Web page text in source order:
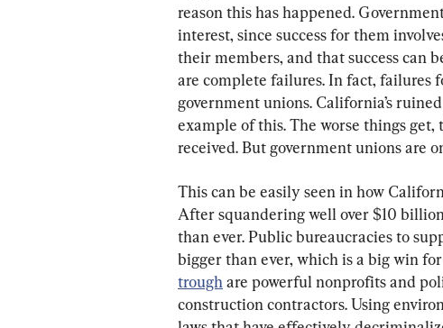
reason this has happened.
interest, since success for them
their members, and that success can
are complete failures. In fact, failures
government unions. California’s
example of this. The worse things
received. But government unions are
This can be easily seen in how
After squandering well over $10
than ever. Public bureaucracies to
bigger than ever, which is a big win
trough are powerful nonprofits and
construction contractors. Using